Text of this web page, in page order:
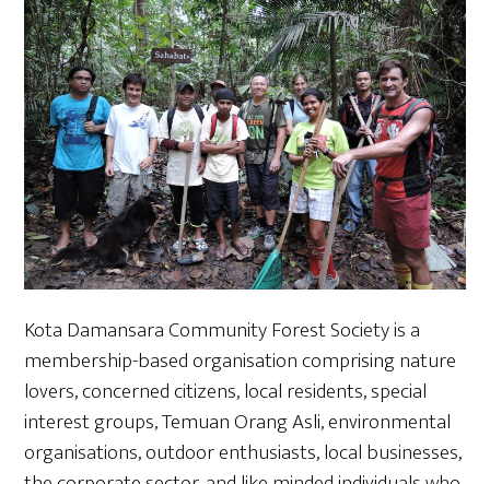
Kota Damansara Community Forest Society is a
membership-based organisation comprising nature
lovers, concerned citizens, local residents, special
interest groups, Temuan Orang Asli, environmental
organisations, outdoor enthusiasts, local businesses,